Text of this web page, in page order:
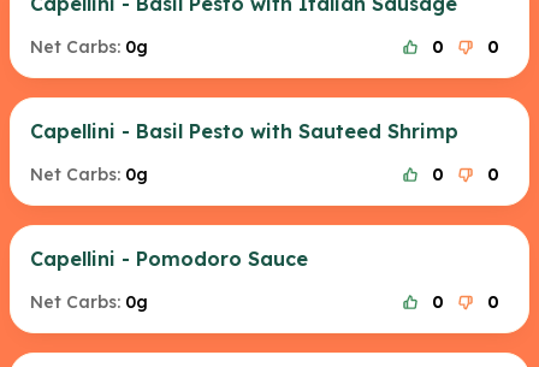
Net Carbs: 0g 0 0
Capellini - Basil Pesto with Sauteed Shrimp
Net Carbs: 0g 0 0
Capellini - Pomodoro Sauce
Net Carbs: 0g 0 0